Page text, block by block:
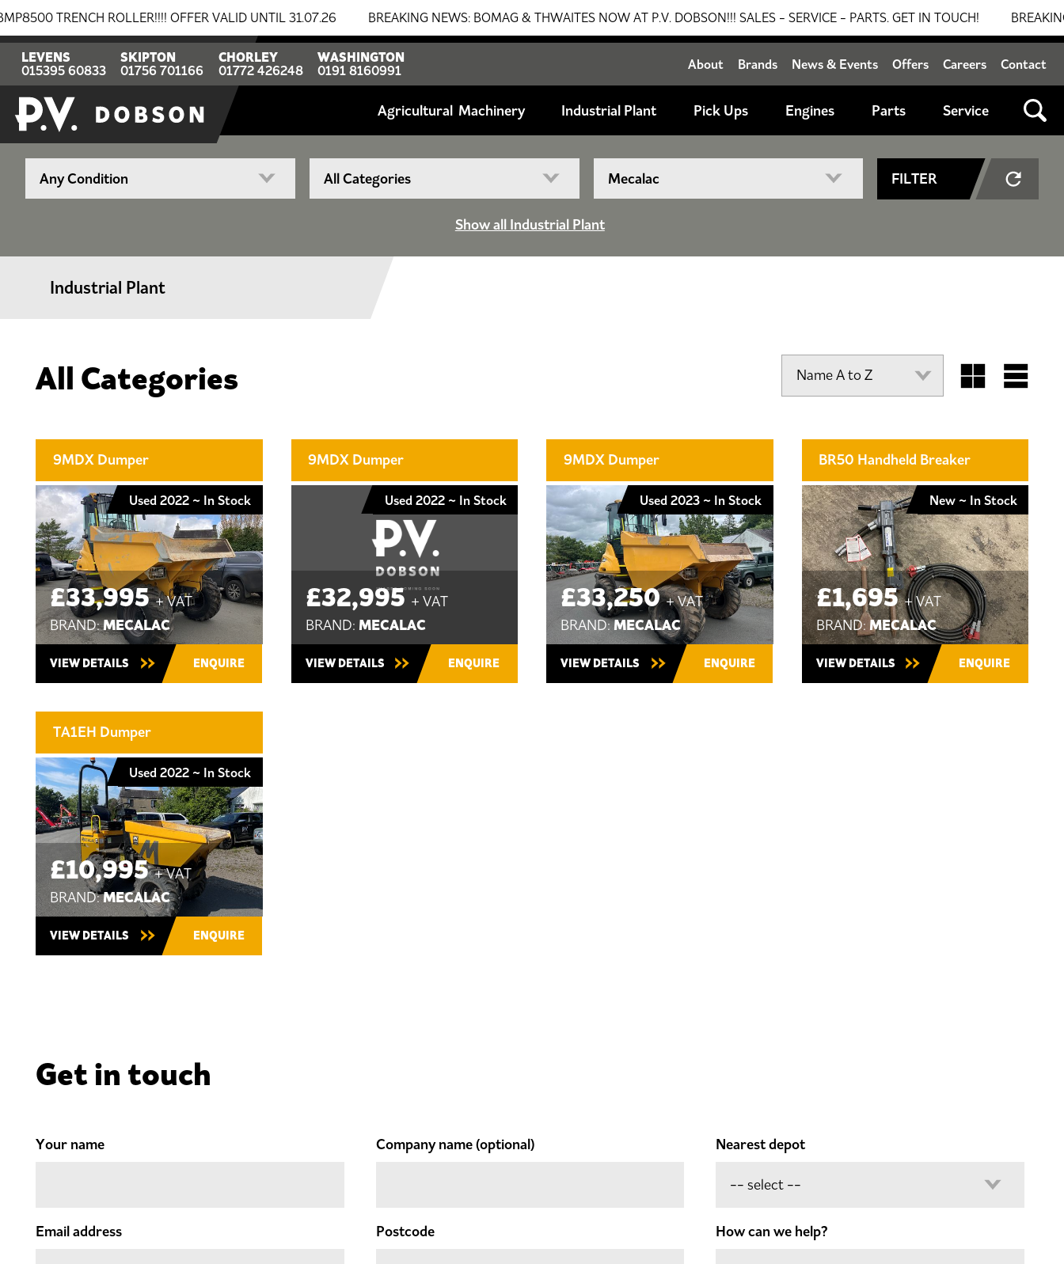
ROLLER!!!! OFFER VALID UNTIL 31.07.26 BREAKING NEWS: BOMAG & THWAITES NOW AT P.V. DOBSON!!! SALES - SERVICE - PARTS. GET IN TOUCH! BREAKING
LEVENS
015395 60833
SKIPTON
01756 701166
CHORLEY
01772 426248
WASHINGTON
0191 8160991
About Brands News & Events Offers Careers Contact
Agricultural Industrial Plant Pick Ups Engines Parts Service
Show all Industrial Plant
Industrial Plant
All Categories
9MDX Dumper
Used 2022 ~ In Stock
£33,995+ VAT
BRAND:MECALAC
VIEW DETAILS ENQUIRE
9MDX Dumper
Used 2022 ~ In Stock
£32,995+ VAT
BRAND: MECALAC
VIEW DETAILS ENQUIRE
9MDX Dumper
Used 2023 ~ In Stock
£33,250+ VAT
BRAND:MECALAC
VIEW DETAILS ENQUIRE
BR50 Handheld Breaker
New ~ In Stock
£1,695+ VAT
BRAND: MECALAC
VIEW DETAILS ENQUIRE
TA1EH Dumper
Used 2022 ~ In Stock
£10,995+ VAT
BRAND:MECALAC
VIEW DETAILS ENQUIRE
Get in touch
Your name
Email address
Company name(optional)
Postcode
Nearest depot
How can we help?